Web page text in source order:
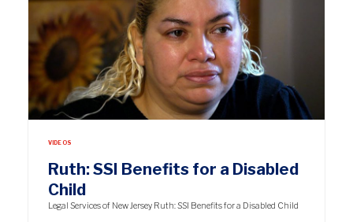
VIDEOS
Ruth: SSI Benefits for a Disabled
Child
Legal Services of New Jersey Ruth: SSI Benefits for a Disabled Child